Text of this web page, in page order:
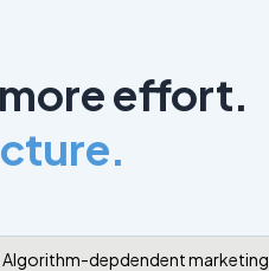
effort.
depdendent marketing.